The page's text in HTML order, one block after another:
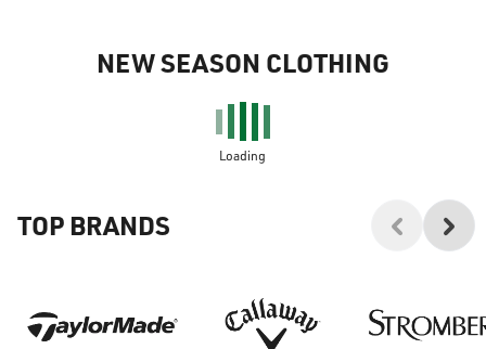
NEW SEASON CLOTHING
Loading
TOP BRANDS